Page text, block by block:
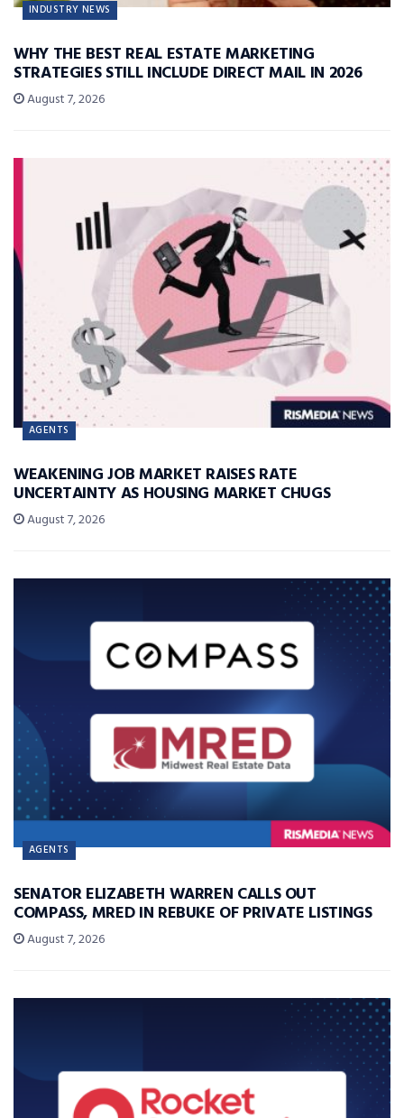
INDUSTRY NEWS
WHY THE BEST REAL ESTATE MARKETING
STRATEGIES STILL INCLUDE DIRECT MAIL IN 2026
August 7, 2026
AGENTS
WEAKENING JOB MARKET RAISES RATE
UNCERTAINTY AS HOUSING MARKET CHUGS
August 7, 2026
AGENTS
SENATOR ELIZABETH WARREN CALLS OUT
COMPASS, MRED IN REBUKE OF PRIVATE LISTINGS
August 7, 2026